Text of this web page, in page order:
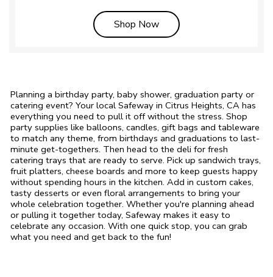
Shop NowLink Opens in New Tab
Planning a birthday party, baby shower, graduation party or
catering event? Your local Safeway in Citrus Heights, CA has
everything you need to pull it off without the stress. Shop
party supplies like balloons, candles, gift bags and tableware
to match any theme, from birthdays and graduations to last-
minute get-togethers. Then head to the deli for fresh
catering trays that are ready to serve. Pick up sandwich trays,
fruit platters, cheese boards and more to keep guests happy
without spending hours in the kitchen. Add in custom cakes,
tasty desserts or even floral arrangements to bring your
whole celebration together. Whether you're planning ahead
or pulling it together today, Safeway makes it easy to
celebrate any occasion. With one quick stop, you can grab
what you need and get back to the fun!